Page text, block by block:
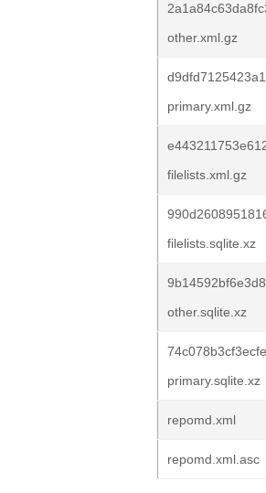
other.xml.gz
primary.xml.gz
filelists.xml.gz
filelists.sqlite.xz
other.sqlite.xz
primary.sqlite.xz
repomd.xml
repomd.xml.asc